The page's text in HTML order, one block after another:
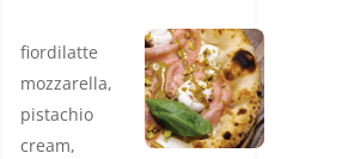
fiordilatte
mozzarella,
pistachio
cream,